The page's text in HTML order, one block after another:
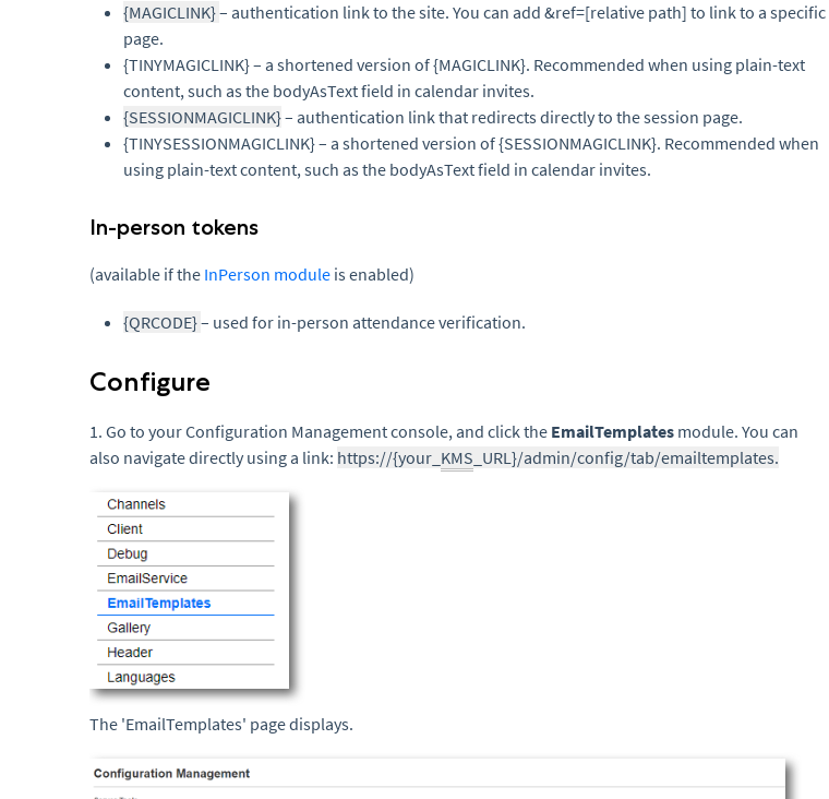
{MAGICLINK}– authentication link to the site. You can add &ref=[relative path] to link to a specific
page.
{TINYMAGICLINK} – a shortened version of {MAGICLINK}. Recommended when using plain-text
content, such as the bodyAsText field in calendar invites.
{SESSIONMAGICLINK}– authentication link that redirects directly to the session page.
{TINYSESSIONMAGICLINK} – a shortened version of {SESSIONMAGICLINK}. Recommended when
using plain-text content, such as the bodyAsText field in calendar invites.
In-person tokens
(available if the InPerson module is enabled)
{QRCODE}– used for in-person attendance verification.
Configure
1. Go to your Configuration Management console, and click the EmailTemplates module. You can
also navigate directly using a link: https://{your_ KMS _URL}/admin/config/tab/emailtemplates.
The 'EmailTemplates' page displays.